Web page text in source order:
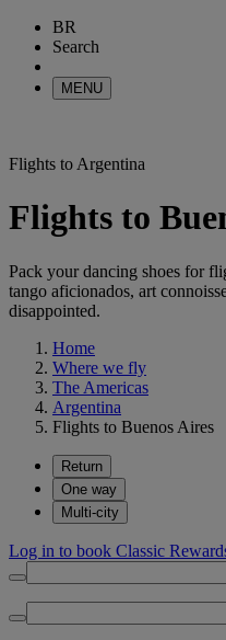
BR
Search
MENU
Flights to Argentina
Flights to
Pack your dancing shoes for
tango aficionados, art
disappointed.
Home
Where we fly
The Americas
Argentina
Flights to Buenos Aires
Return
One way
Multi-city
Log in to book Classic